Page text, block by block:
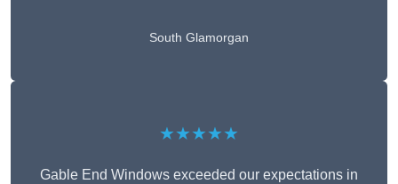
South Glamorgan
★★★★★
Gable End Windows exceeded our expectations in